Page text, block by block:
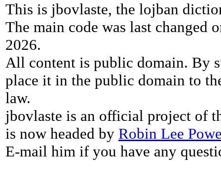
This is jbovlaste, the lojban
The main code was last changed
2026.
All content is public domain. By
place it in the public domain to
law.
jbovlaste is an official project of
is now headed by Robin Lee
E-mail him if you have any